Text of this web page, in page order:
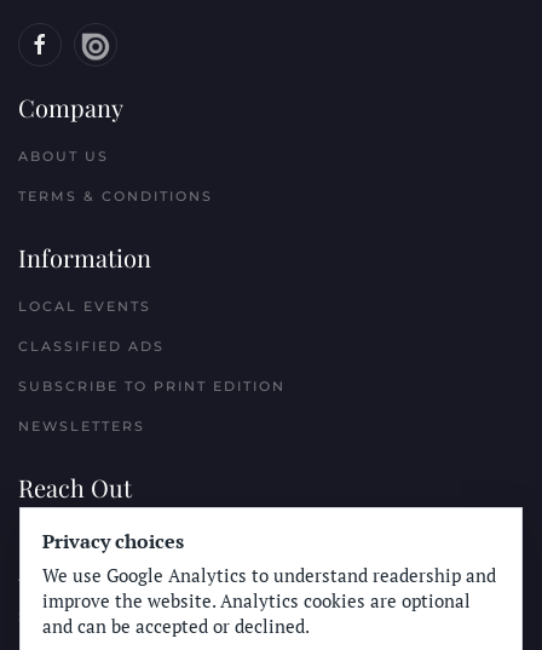
Company
ABOUT US
TERMS & CONDITIONS
Information
LOCAL EVENTS
CLASSIFIED ADS
SUBSCRIBE TO PRINT EDITION
NEWSLETTERS
Reach Out
PLACE A CLASSIFIED AD
ADVERTISE WITH THE SUN
SUBMIT NEWS
Privacy choices
We use Google Analytics to understand readership and
improve the website. Analytics cookies are optional
and can be accepted or declined.